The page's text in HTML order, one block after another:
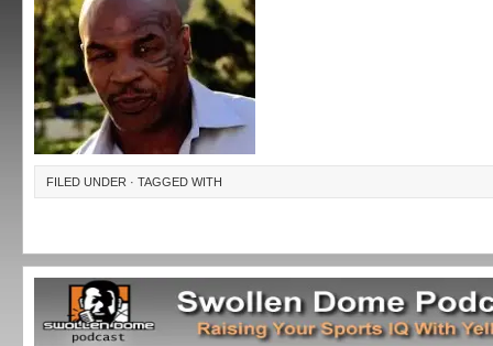
FILED UNDER · TAGGED WITH